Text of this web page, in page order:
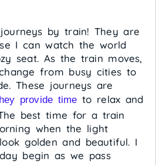
by train! They are
I can watch the world
seat. As the train moves,
from busy cities to
These journeys are
provide time to relax and
best time for a train
when the light
golden and beautiful. I
begin as we pass